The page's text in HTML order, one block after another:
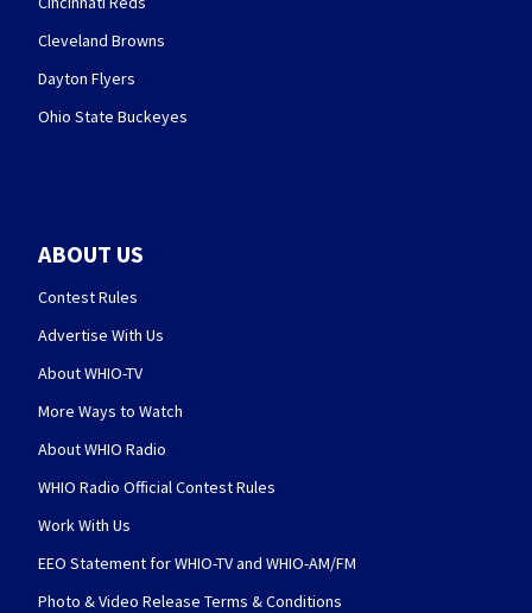
Cleveland Browns
Dayton Flyers
Ohio State Buckeyes
ABOUT US
Contest Rules
Advertise With Us
About WHIO-TV
More Ways to Watch
About WHIO Radio
WHIO Radio Official Contest Rules
Work With Us
EEO Statement for WHIO-TV and WHIO-AM/FM
Photo & Video Release Terms & Conditions